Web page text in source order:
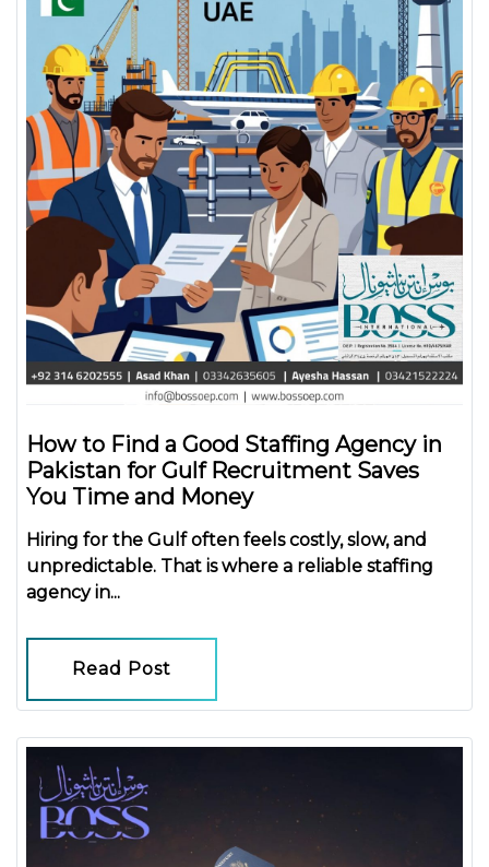
How to Find a Good Staffing Agency in
Pakistan for Gulf Recruitment Saves
You Time and Money
Hiring for the Gulf often feels costly, slow, and
unpredictable. That is where a reliable staffing
agency in...
Read Post